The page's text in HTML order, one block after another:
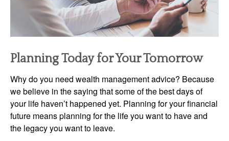
Planning Today for Your Tomorrow
Why do you need wealth management advice? Because
we believe in the saying that some of the best days of
your life haven’t happened yet. Planning for your financial
future means planning for the life you want to have and
the legacy you want to leave.